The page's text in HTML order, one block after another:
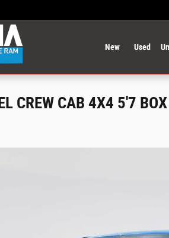
New Used
CREW CAB 4X4 5'7 BOX